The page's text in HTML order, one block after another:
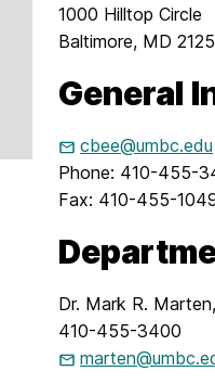
1000 Hilltop Circle
Baltimore, MD
General
cbee@umbc.edu
Phone: 410-455-
Fax: 410-455-
Dr. Mark R.
410-455-3400